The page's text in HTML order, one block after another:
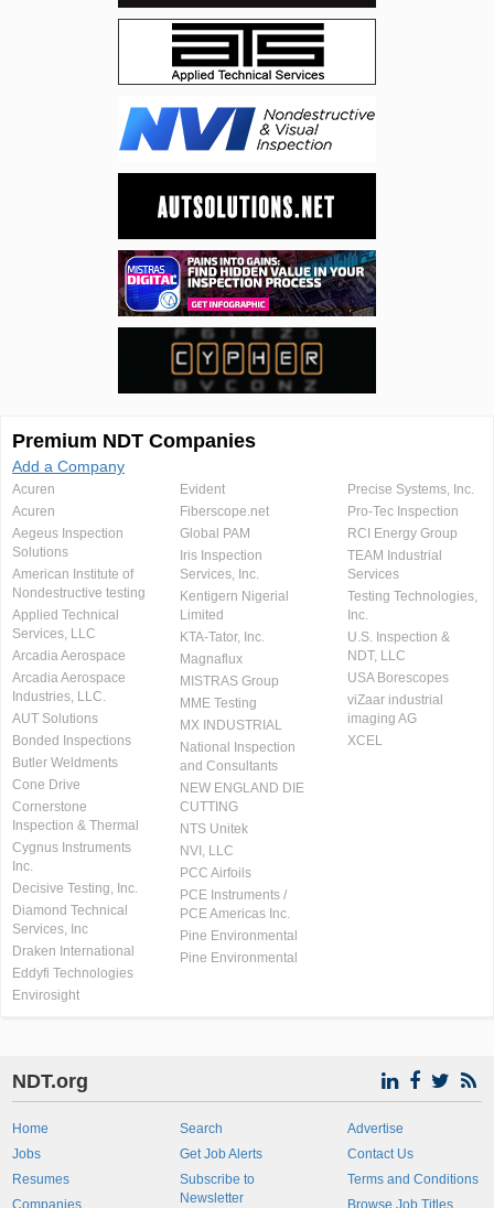
Premium NDT Companies
Add a Company
Acuren
Acuren
Aegeus Inspection
Solutions
American Institute of
Nondestructive testing
Applied Technical
Services, LLC
Arcadia Aerospace
Arcadia Aerospace
Industries, LLC.
AUT Solutions
Bonded Inspections
Butler Weldments
Cone Drive
Cornerstone
Inspection & Thermal
Cygnus Instruments
Inc.
Decisive Testing, Inc.
Diamond Technical
Services, Inc
Draken International
Eddyfi Technologies
Envirosight
Evident
Fiberscope.net
Global PAM
Iris Inspection
Services, Inc.
Kentigern Nigerial
Limited
KTA-Tator, Inc.
Magnaflux
MISTRAS Group
MME Testing
MX INDUSTRIAL
National Inspection
and Consultants
NEW ENGLAND DIE
CUTTING
NTS Unitek
NVI, LLC
PCC Airfoils
PCE Instruments /
PCE Americas Inc.
Pine Environmental
Pine Environmental
Precise Systems, Inc.
Pro-Tec Inspection
RCI Energy Group
TEAM Industrial
Services
Testing Technologies,
Inc.
U.S. Inspection &
NDT, LLC
USA Borescopes
viZaar industrial
imaging AG
XCEL
NDT.org
Home
Jobs
Resumes
Companies
Search
Get Job Alerts
Subscribe to
Newsletter
Advertise
Contact Us
Terms and Conditions
Browse Job Titles